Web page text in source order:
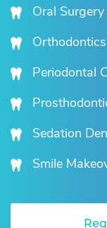
Oral Surgery
Periodontal
Sedation
Smile